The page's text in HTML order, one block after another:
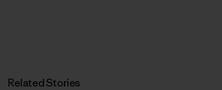
Related Stories